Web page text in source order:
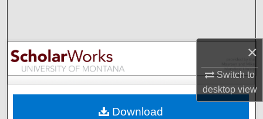
×
Switch to
desktopview
Browse Collections
My Account
Download